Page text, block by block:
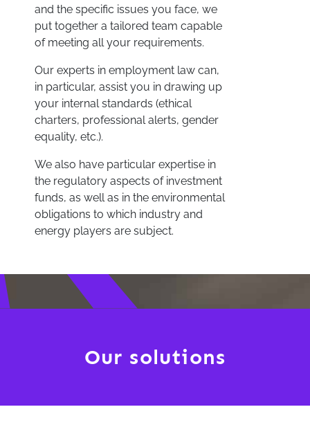
and the specific issues you face, we
put together a tailored team capable
of meeting all your requirements.
Our experts in employment law can,
in particular, assist you in drawing up
your internal standards (ethical
charters, professional alerts, gender
equality, etc.).
We also have particular expertise in
the regulatory aspects of investment
funds, as well as in the environmental
obligations to which industry and
energy players are subject.
Our solutions